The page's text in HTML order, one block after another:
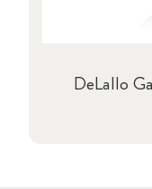
DeLallo